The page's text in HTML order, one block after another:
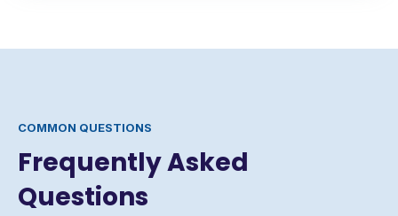
COMMON QUESTIONS
Frequently Asked
Questions